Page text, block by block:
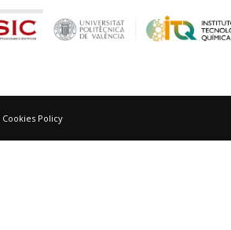
Cookies Policy